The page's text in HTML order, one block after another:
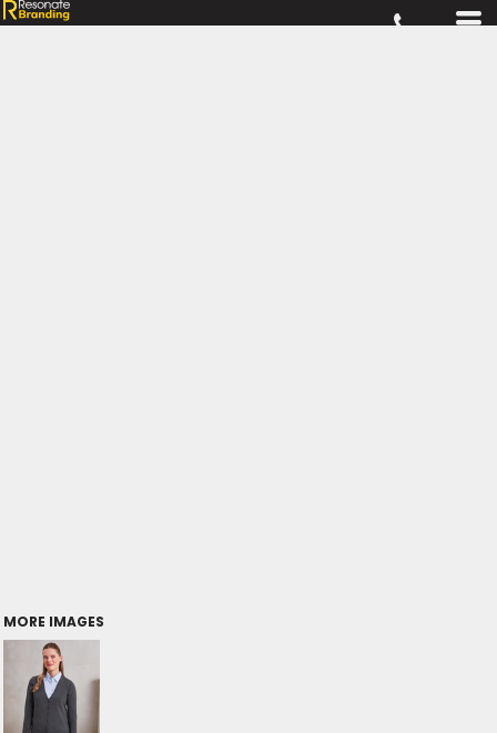
MORE IMAGES